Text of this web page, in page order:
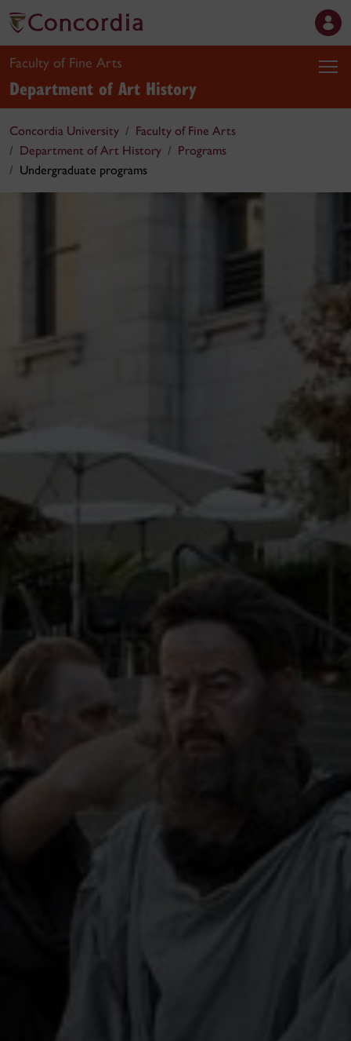
Faculty of Fine Arts
Department of Art History
Concordia University
Faculty of Fine Arts
Department of Art History
Programs
Undergraduate programs